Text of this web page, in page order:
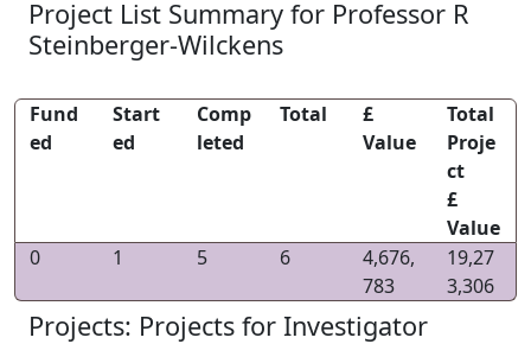
Project List Summary for Professor R
Steinberger-Wilckens
Fund
ed
Start
ed
Comp
leted
Total
£
Value
Total
Proje
ct
£
Value
0
1 5 6
4,676,
783
19,27
3,306
Projects: Projects for Investigator